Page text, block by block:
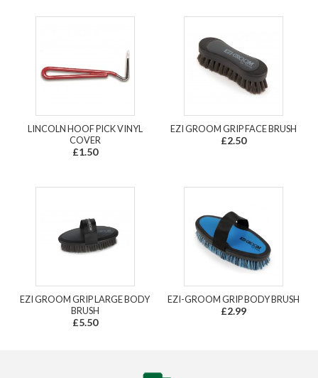
LINCOLN HOOF PICK VINYL
COVER
£1.50
EZI GROOM GRIP FACE BRUSH
£2.50
EZI GROOM GRIP LARGE BODY
BRUSH
£5.50
EZI-GROOM GRIP BODY BRUSH
£2.99